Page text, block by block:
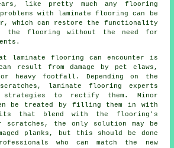
like pretty much any flooring
with laminate flooring can be
which can restore the functionality
the flooring without the need for
laminate flooring can encounter is
result from damage by pet claws,
heavy footfall. Depending on the
laminate flooring experts
strategies to rectify them. Minor
be treated by filling them in with
that blend with the flooring's
scratches, the only solution may be
planks, but this should be done
who can match the new